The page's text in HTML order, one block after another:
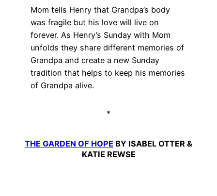
Mom tells Henry that Grandpa’s body
was fragile but his love will live on
forever. As Henry’s Sunday with Mom
unfolds they share different memories of
Grandpa and create a new Sunday
tradition that helps to keep his memories
of Grandpa alive.
*
THE GARDEN OF HOPE BY ISABEL OTTER &
KATIE REWSE